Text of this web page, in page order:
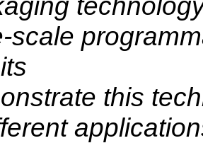
scale
this